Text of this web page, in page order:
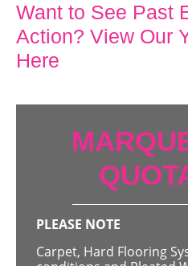
Want to See Past
Action? View Our
Here
PLEASE NOTE
Carpet, Hard Flooring